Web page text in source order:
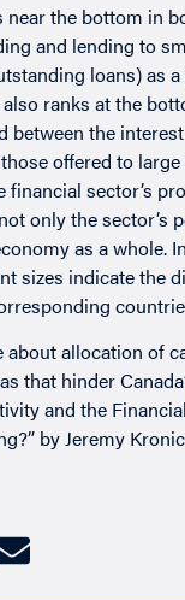
near the bottom in
and lending to
loans) as
also ranks at the
between the
offered to
financial sector’s
only the sector’s
as a whole.
sizes indicate the
about allocation of
that hinder
and the
” byJeremy